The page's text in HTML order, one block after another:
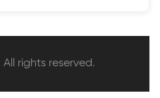
rights reserved.